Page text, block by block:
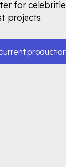
for
projects.
production